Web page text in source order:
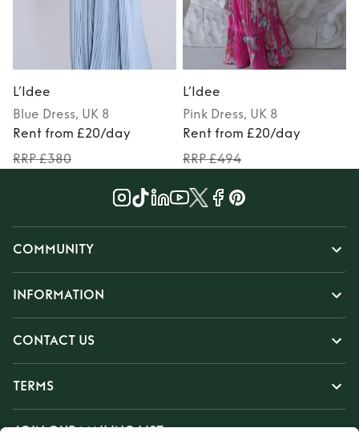
L’Idee
Blue Dress, UK 8
Rent from £20/day
RRP £380
L’Idee
Pink Dress, UK 8
Rent from £20/day
RRP £494
COMMUNITY
INFORMATION
CONTACT US
TERMS
JOIN OUR MAILING LIST